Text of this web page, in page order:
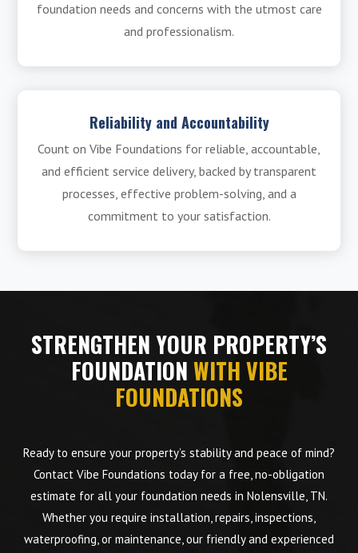
foundation needs and concerns with the utmost care
and professionalism.
Reliability and Accountability
Count on Vibe Foundations for reliable, accountable,
and efficient service delivery, backed by transparent
processes, effective problem-solving, and a
commitment to your satisfaction.
STRENGTHEN YOUR PROPERTY’S
FOUNDATIONWITH VIBE
FOUNDATIONS
Ready to ensure your property’s stability and peace of mind?
Contact Vibe Foundations today for a free, no-obligation
estimate for all your foundation needs in Nolensville, TN.
Whether you require installation, repairs, inspections,
waterproofing, or maintenance, our friendly and experienced